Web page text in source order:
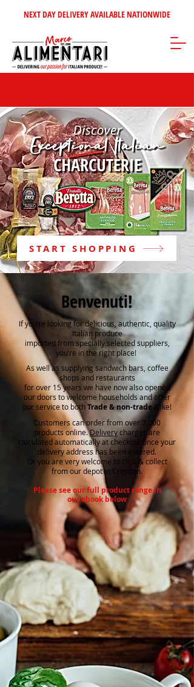
NEXT DAY DELIVERY AVAILABLE NATIONWIDE
START SHOPPING
Benvenuti!
If you’re looking for delicious, authentic, quality
Italian produce
imported from specially selected suppliers,
you’re in the right place!
As well as supplying sandwich bars, coffee
shops and restaurants
for over 15 years we have now also opened
our doors to welcome households and offer
our service to bothTrade & non-tradealike!
Customers can order from over 2,000
products online.Deliverycharges are
calculated automatically at checkout once your
delivery address has been entered.
Or you are very welcome to click & collect
from our depot in Croydon.
Please see our full product range in
our ebook below